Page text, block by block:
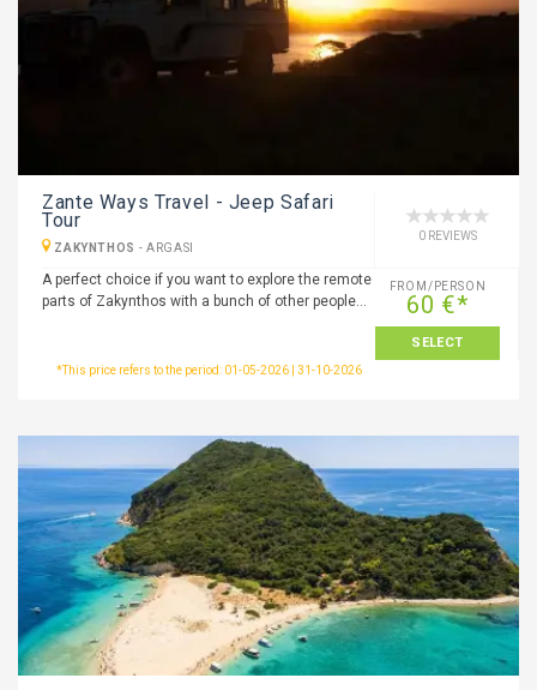
Zante Ways Travel - Jeep Safari
Tour
ZAKYNTHOS - ARGASI
0 REVIEWS
A perfect choice if you want to explore the remote
parts of Zakynthos with a bunch of other people…
FROM/PERSON
60 €*
SELECT
*This price refers to the period: 01-05-2026 | 31-10-2026